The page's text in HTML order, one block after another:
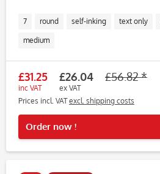
7 round self-inking text only
medium
£31.25
inc VAT
£26.04
ex VAT
£56.82 *
Prices incl. VATexcl. shipping costs
Order now !